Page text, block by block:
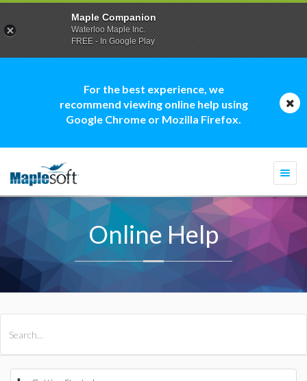
For the best experience, we
recommend viewing online help using
Google Chrome or Mozilla Firefox.
Online Help
Maple Companion
Waterloo Maple Inc.
FREE - In Google Play